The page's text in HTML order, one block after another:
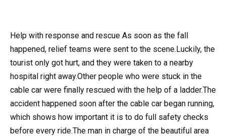
Help with response and rescue As soon as the fall
happened, relief teams were sent to the scene.Luckily, the
tourist only got hurt, and they were taken to a nearby
hospital right away.Other people who were stuck in the
cable car were finally rescued with the help of a ladder.The
accident happened soon after the cable car began running,
which shows how important it is to do full safety checks
before every ride.The man in charge of the beautiful area